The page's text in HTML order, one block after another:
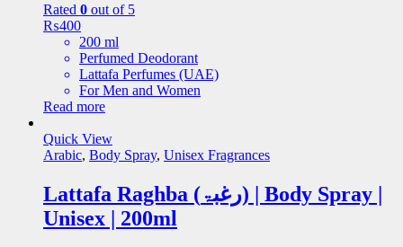
Rated 0 out of 5
₨400
200 ml
Perfumed Deodorant
Lattafa Perfumes (UAE)
For Men and Women
Read more
Quick View
Arabic, Body Spray, Unisex Fragrances
Lattafa Raghba (رغبۃ) | Body Spray |
Unisex | 200ml